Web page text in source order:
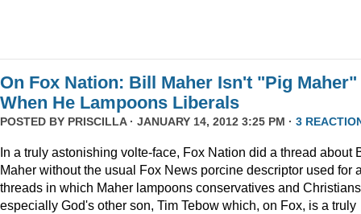
On Fox Nation: Bill Maher Isn't "Pig Maher"
When He Lampoons Liberals
POSTED BY PRISCILLA· JANUARY 14, 2012 3:25 PM · 3
In a truly astonishing volte-face, Fox Nation did a thread about
Maher without the usual Fox News porcine descriptor used for
threads in which Maher lampoons conservatives and
especially God's other son, Tim Tebow which, on Fox, is a truly